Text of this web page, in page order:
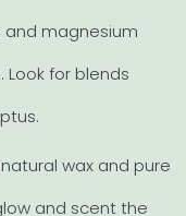
and magnesium
for blends
wax and pure
and scent the